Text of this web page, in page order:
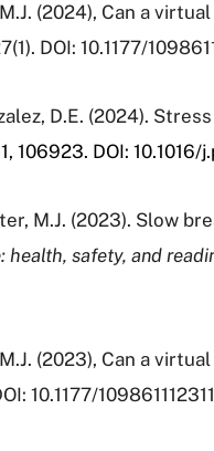
(2024), Can a
DOI: 10.1177/
D.E. (2024).
106923. DOI: 10.1016/
M.J. (2023). Slow
health, safety, and
(2023), Can a
10.1177/